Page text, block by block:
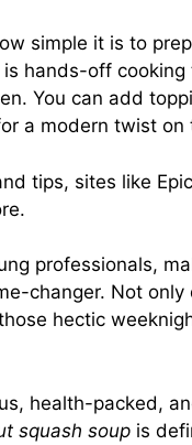
simple it is to
hands-off cooking
You can add
a modern twist on
tips, sites like
professionals,
changer. Not
hectic
health-packed,
squash soup is